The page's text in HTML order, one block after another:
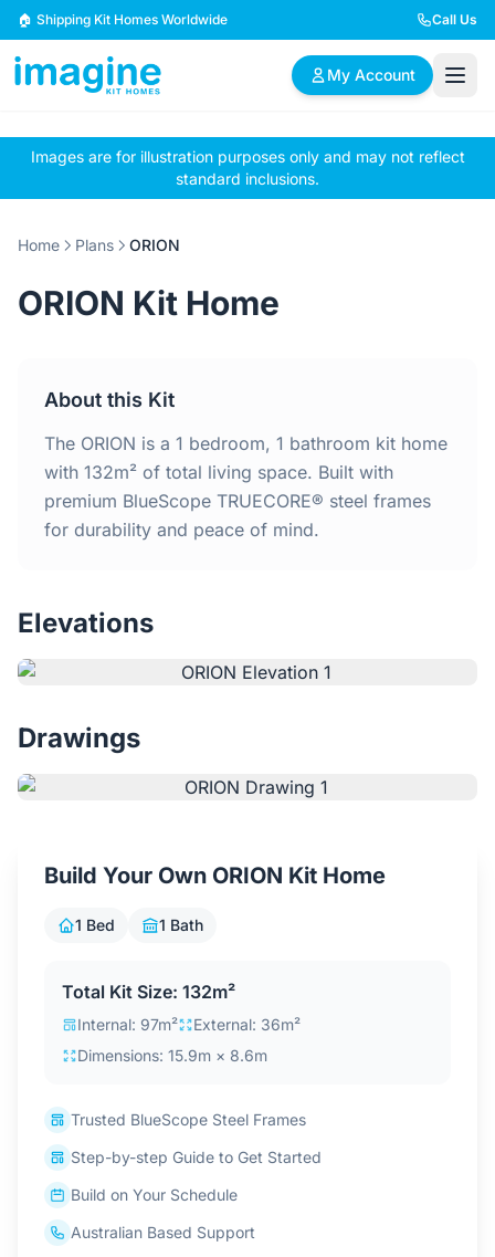
Skip to content
🏠 Shipping Kit Homes Worldwide Call Us
My Account
🏠
Browse Plans
📋
BYO Plans
✏️
Custom Design
2 Bedroom Homes
4 Bedroom Homes
Home
Why Steel Frames?
Testimonials
Blog
4.6
Images are for illustration purposes only and may not reflect
standard inclusions.
Home Plans ORION
ORION Kit Home
About this Kit
The ORION is a 1 bedroom, 1 bathroom kit home
with 132m² of total living space. Built with
premium BlueScope TRUECORE® steel frames
for durability and peace of mind.
Elevations
Drawings
Build Your Own ORION Kit Home
1 Bed 1 Bath
Total Kit Size: 132m²
Internal: 97m²
External: 36m²
Dimensions: 15.9m × 8.6m
Trusted BlueScope Steel Frames
Step-by-step Guide to Get Started
Build on Your Schedule
Australian Based Support